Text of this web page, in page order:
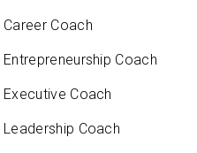
Career Coach
Entrepreneurship Coach
Executive Coach
Leadership Coach